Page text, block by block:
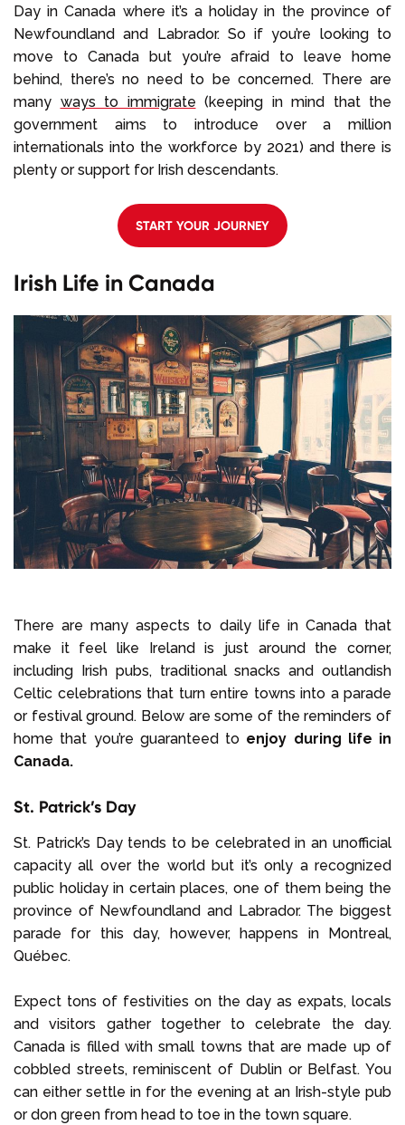
Day in Canada where it’s a holiday in the province of
Newfoundland and Labrador. So if you’re looking to
move to Canada but you’re afraid to leave home
behind, there’s no need to be concerned. There are
many ways to immigrate (keeping in mind that the
government aims to introduce over a million
internationals into the workforce by 2021) and there is
plenty or support for Irish descendants.
START YOUR JOURNEY
Irish Life in Canada
There are many aspects to daily life in Canada that
make it feel like Ireland is just around the corner,
including Irish pubs, traditional snacks and outlandish
Celtic celebrations that turn entire towns into a parade
or festival ground. Below are some of the reminders of
home that you’re guaranteed to enjoy during life in
Canada.
St. Patrick’s Day
St. Patrick’s Day tends to be celebrated in an unofficial
capacity all over the world but it’s only a recognized
public holiday in certain places, one of them being the
province of Newfoundland and Labrador. The biggest
parade for this day, however, happens in Montreal,
Québec.
Expect tons of festivities on the day as expats, locals
and visitors gather together to celebrate the day.
Canada is filled with small towns that are made up of
cobbled streets, reminiscent of Dublin or Belfast. You
can either settle in for the evening at an Irish-style pub
or don green from head to toe in the town square.